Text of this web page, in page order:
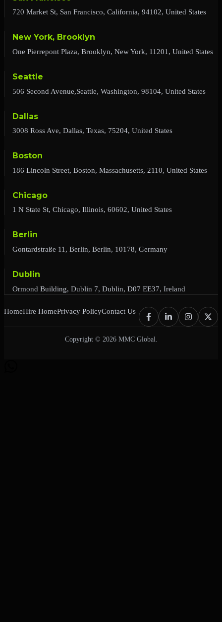
720 Market St, San Francisco, California, 94102, United States
New York, Brooklyn
One Pierrepont Plaza, Brooklyn, New York, 11201, United States
Seattle
506 Second Avenue,Seattle, Washington, 98104, United States
Dallas
3008 Ross Ave, Dallas, Texas, 75204, United States
Boston
186 Lincoln Street, Boston, Massachusetts, 2110, United States
Chicago
1 N State St, Chicago, Illinois, 60602, United States
Berlin
Gontardstraße 11, Berlin, Berlin, 10178, Germany
Dublin
Ormond Building, Dublin 7, Dublin, D07 EE37, Ireland
HomeHire HomePrivacy PolicyContact Us
Copyright © 2026 MMC Global.